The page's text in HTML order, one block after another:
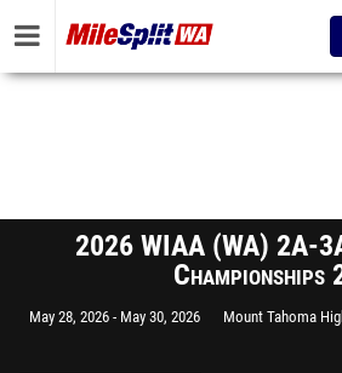
2026 WIAA (WA) 2A-
Championships
May 28, 2026 May 30, 2026 Mount Tahoma